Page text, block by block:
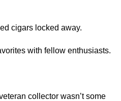
cigars locked away.
with fellow enthusiasts.
collector wasn’t some